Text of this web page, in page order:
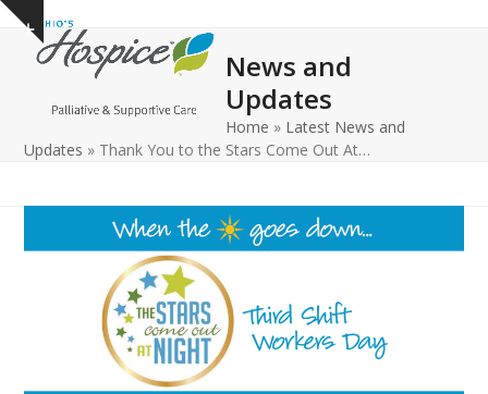
Skip
content
Show
notice
Open
mobile
Close
mobile
News and
Updates
Home » Latest News and
Updates » Thank You to the Stars Come Out At…